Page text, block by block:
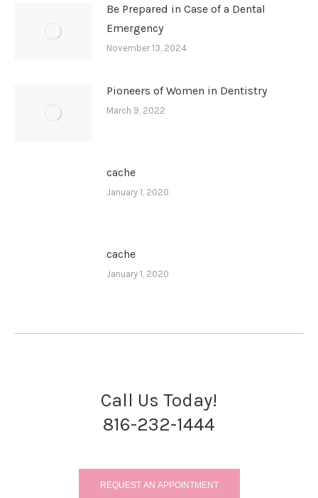
Be Prepared in Case of a Dental
Emergency
November 13, 2024
Pioneers of Women in Dentistry
March 9, 2022
cache
January 1, 2020
cache
January 1, 2020
Call Us Today!
816-232-1444
REQUEST AN APPOINTMENT